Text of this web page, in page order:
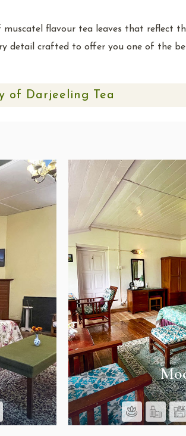
flavour tea leaves that reflect
detail crafted to offer you one of the
of Darjeeling Tea